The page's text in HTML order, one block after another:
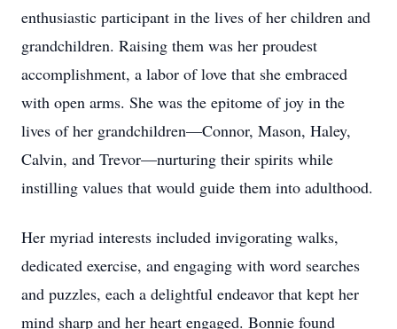
enthusiastic participant in the lives of her children and
grandchildren. Raising them was her proudest
accomplishment, a labor of love that she embraced
with open arms. She was the epitome of joy in the
lives of her grandchildren—Connor, Mason, Haley,
Calvin, and Trevor—nurturing their spirits while
instilling values that would guide them into adulthood.
Her myriad interests included invigorating walks,
dedicated exercise, and engaging with word searches
and puzzles, each a delightful endeavor that kept her
mind sharp and her heart engaged. Bonnie found